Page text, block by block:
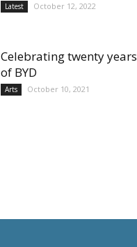
Latest October 12, 2022
Celebrating twenty years
of BYD
Arts October 10, 2021